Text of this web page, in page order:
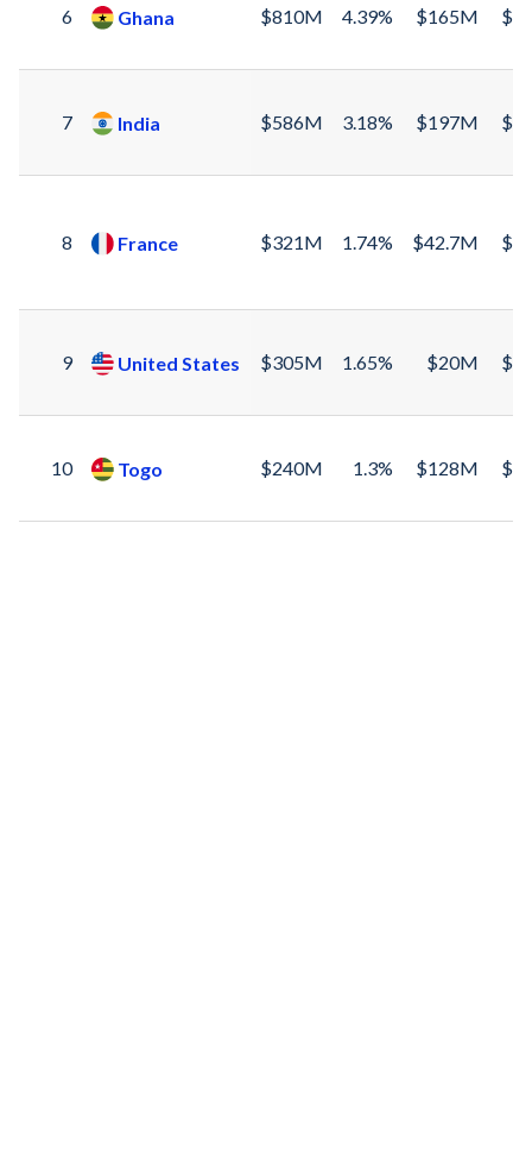
6 Ghana $810M 4.39% $165M
7 India $586M 3.18% $197M
8 France $321M 1.74% $42.7M
9 United States $305M 1.65% $20M
10 Togo $240M 1.3% $128M